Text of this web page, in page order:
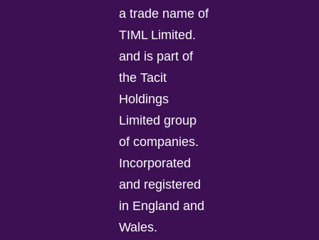
a trade name of
TIML Limited.
and is part of
the Tacit
Holdings
Limited group
of companies.
Incorporated
and registered
in England and
Wales.